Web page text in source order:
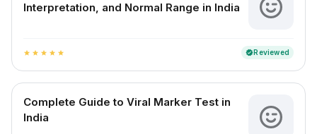
Interpretation, and Normal Range in India
star star star star star verifiedReviewed
Complete Guide to Viral Marker Test in
India